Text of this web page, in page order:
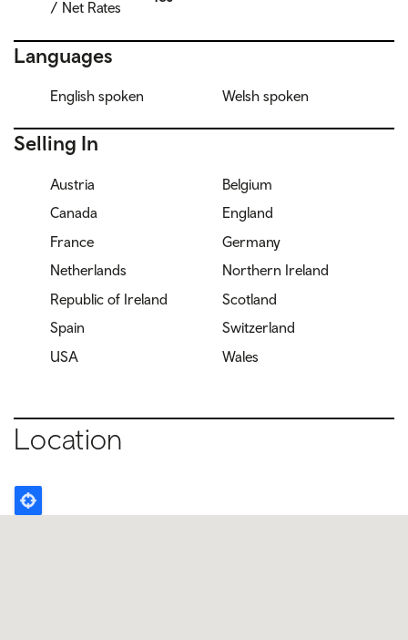
/ Net Rates
Languages
English spoken Welsh spoken
Selling In
Austria
Belgium
Canada
England
France
Germany
Netherlands
Northern Ireland
Republic of Ireland
Scotland
Spain
Switzerland
USA
Wales
Location